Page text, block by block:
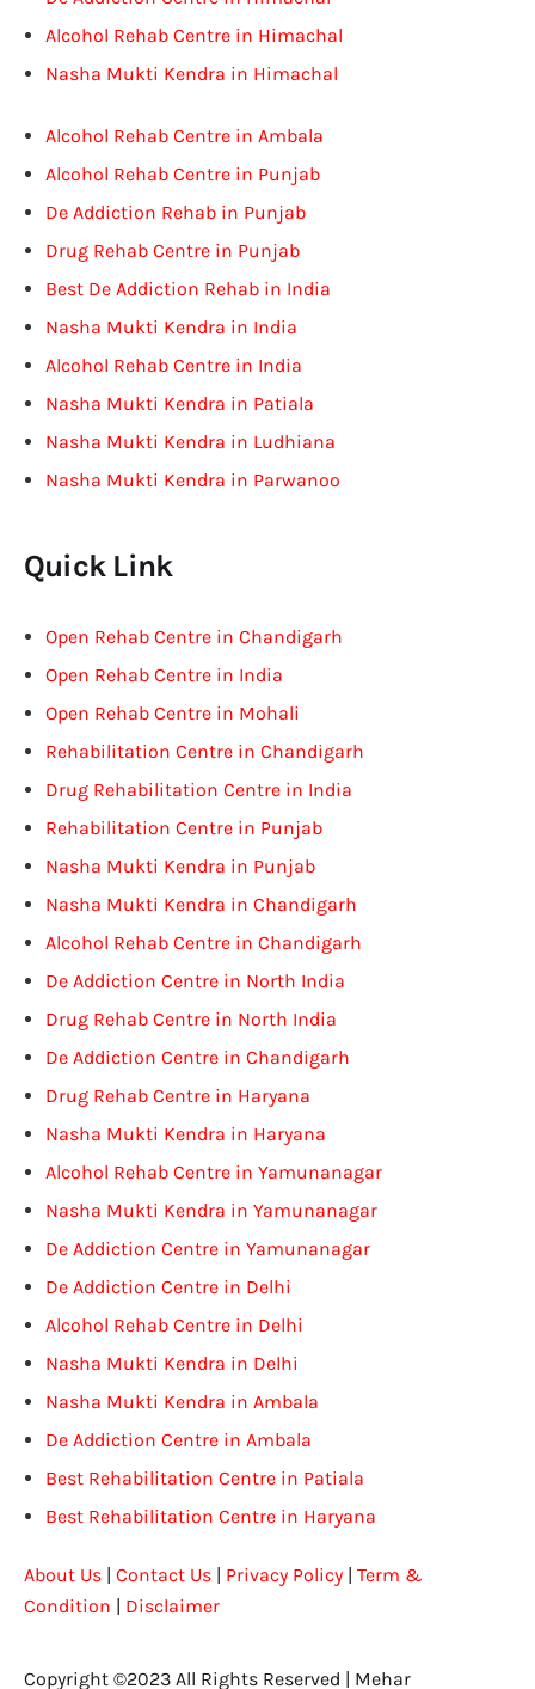
Alcohol Rehab Centre in Himachal
Nasha Mukti Kendra in Himachal
Alcohol Rehab Centre in Ambala
Alcohol Rehab Centre in Punjab
De Addiction Rehab in Punjab
Drug Rehab Centre in Punjab
Best De Addiction Rehab in India
Nasha Mukti Kendra in India
Alcohol Rehab Centre in India
Nasha Mukti Kendra in Patiala
Nasha Mukti Kendra in Ludhiana
Nasha Mukti Kendra in Parwanoo
Quick Link
Open Rehab Centre in Chandigarh
Open Rehab Centre in India
Open Rehab Centre in Mohali
Rehabilitation Centre in Chandigarh
Drug Rehabilitation Centre in India
Rehabilitation Centre in Punjab
Nasha Mukti Kendra in Punjab
Nasha Mukti Kendra in Chandigarh
Alcohol Rehab Centre in Chandigarh
De Addiction Centre in North India
Drug Rehab Centre in North India
De Addiction Centre in Chandigarh
Drug Rehab Centre in Haryana
Nasha Mukti Kendra in Haryana
Alcohol Rehab Centre in Yamunanagar
Nasha Mukti Kendra in Yamunanagar
De Addiction Centre in Yamunanagar
De Addiction Centre in Delhi
Alcohol Rehab Centre in Delhi
Nasha Mukti Kendra in Delhi
Nasha Mukti Kendra in Ambala
De Addiction Centre in Ambala
Best Rehabilitation Centre in Patiala
Best Rehabilitation Centre in Haryana
About Us | Contact Us | Privacy Policy | Term &
Condition | Disclaimer
Copyright ©2023 All Rights Reserved | Mehar